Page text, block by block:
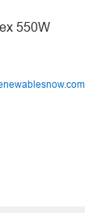
550W